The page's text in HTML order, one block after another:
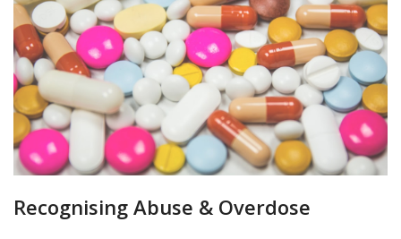
Recognising Abuse & Overdose